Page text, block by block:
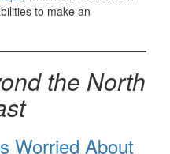
to make an
the North
Worried About